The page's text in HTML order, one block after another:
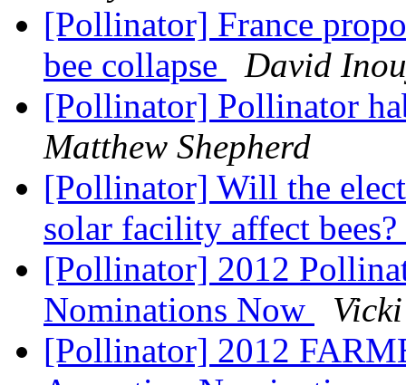
[Pollinator] France
bee collapse
David
[Pollinator] Pollinator
Matthew Shepherd
[Pollinator] Will the
solar facility affect bees?
[Pollinator] 2012
Nominations Now
[Pollinator] 2012